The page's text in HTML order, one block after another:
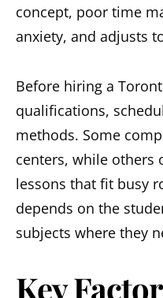
concept, poor time
anxiety, and adjusts
Before hiring a
qualifications,
methods. Some
centers, while others
lessons that fit busy
depends on the
subjects where they
Key